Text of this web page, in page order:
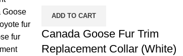
ADD TO CART
Canada Goose Fur Trim
Replacement Collar (White)